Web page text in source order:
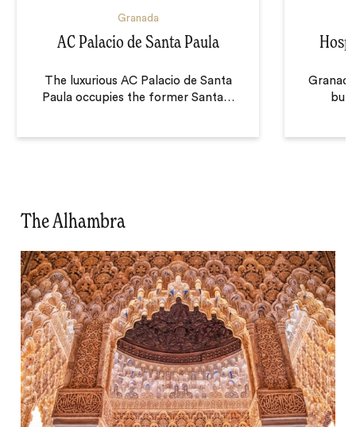
Granada
AC Palacio de Santa Paula
The luxurious AC Palacio de Santa
Paula occupies the former Santa…
but
The Alhambra